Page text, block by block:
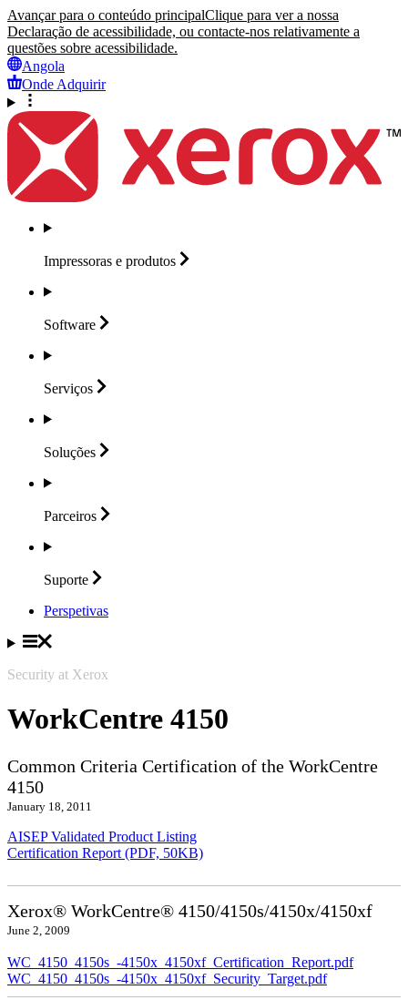
Avançar para o conteúdo principalClique para ver a nossa
Declaração de acessibilidade, ou contacte-nos relativamente a
questões sobre acessibilidade.
Angola
Onde Adquirir
Impressoras e produtos
Software
Serviços
Soluções
Parceiros
Suporte
Perspetivas
Security at Xerox
WorkCentre 4150
Common Criteria Certification of the WorkCentre
4150
January 18, 2011
AISEP Validated Product Listing
Certification Report (PDF, 50KB)
Xerox® WorkCentre® 4150/4150s/4150x/4150xf
June 2, 2009
WC_4150_4150s_-4150x_4150xf_Certification_Report.pdf
WC_4150_4150s_-4150x_4150xf_Security_Target.pdf